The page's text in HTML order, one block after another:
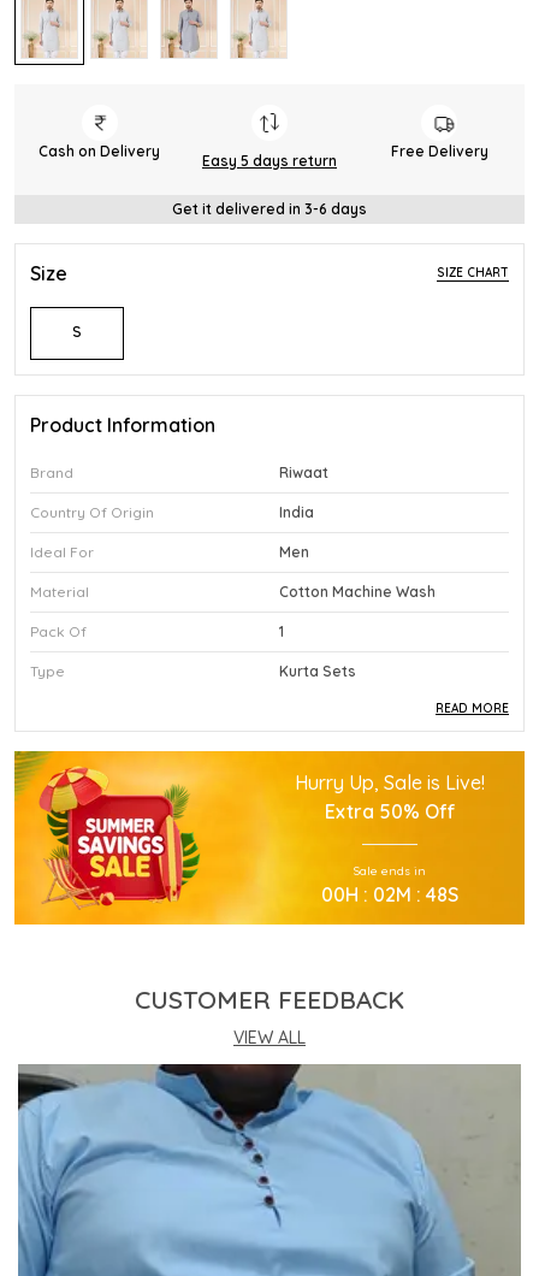
Cash on Delivery
Easy 5 days return
Free Delivery
Get it delivered in 3-6 days
Size SIZE CHART
S
Product Information
Brand Riwaat
Country Of Origin India
Ideal For Men
Material Cotton Machine Wash
Pack Of 1
Type Kurta Sets
Product Description
This Premium Kurta Sets Is Crafted Using High
Quality Durable Materials.
Experience Superior Performance And Efficiency
With This Advanced Kurta Sets Daily.
Our Kurta Sets Provides Excellent Value For All
This Kurta Sets Incorporates The Latest
Technology For Better User Results.
Engineered Specifically To Meet The Highest
Industry Standards Of Reliability.
Improve Your Workflow Significantly By
Integrating This Reliable Kurta Sets Model.
READ MORE
Hurry Up, Sale is Live!
Extra 50% Off
Sale ends in
00H : 02M : 47S
CUSTOMER FEEDBACK
VIEW ALL